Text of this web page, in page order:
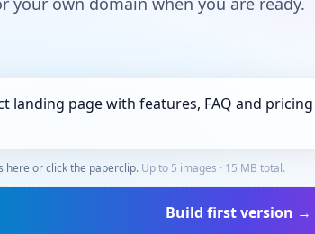
here or click the paperclip. Up to 5 images · 15 MB total.
Build first version →